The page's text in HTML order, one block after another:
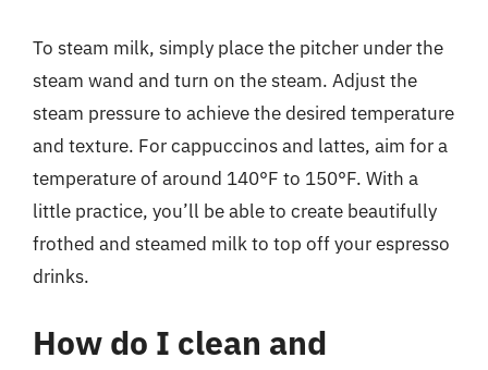
To steam milk, simply place the pitcher under the
steam wand and turn on the steam. Adjust the
steam pressure to achieve the desired temperature
and texture. For cappuccinos and lattes, aim for a
temperature of around 140°F to 150°F. With a
little practice, you’ll be able to create beautifully
frothed and steamed milk to top off your espresso
drinks.
How do I clean and